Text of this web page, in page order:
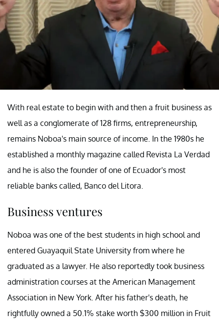
With real estate to begin with and then a fruit business as
well as a conglomerate of 128 firms, entrepreneurship,
remains Noboa's main source of income. In the 1980s he
established a monthly magazine called Revista La Verdad
and he is also the founder of one of Ecuador's most
reliable banks called, Banco del Litora.
Business ventures
Noboa was one of the best students in high school and
entered Guayaquil State University from where he
graduated as a lawyer. He also reportedly took business
administration courses at the American Management
Association in New York. After his father's death, he
rightfully owned a 50.1% stake worth $300 million in Fruit